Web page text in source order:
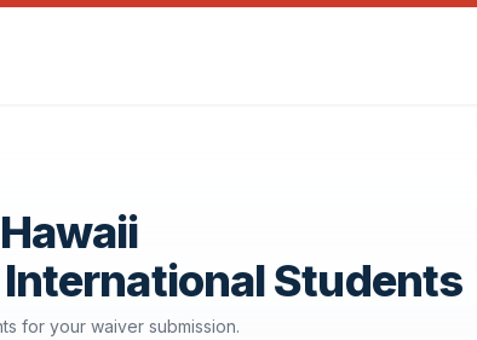
Students
for your waiver submission.